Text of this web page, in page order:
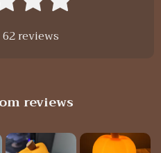
62reviews
reviews